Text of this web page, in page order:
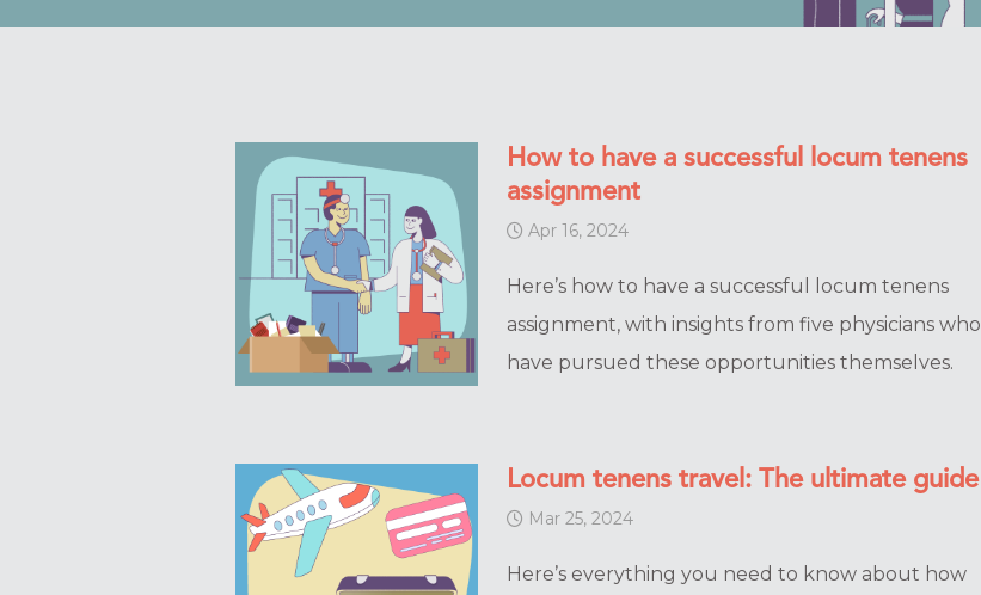
How to have a successful locum tenens
assignment
Apr 16, 2024
Here’s how to have a successful locum tenens
assignment, with insights from five physicians who
have pursued these opportunities themselves.
Locum tenens travel: The ultimate guide
Mar 25, 2024
Here’s everything you need to know about how